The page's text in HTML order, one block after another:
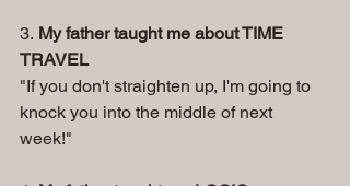
3. My father taught me about TIME
TRAVEL
"If you don't straighten up, I'm going to
knock you into the middle of next
week!"